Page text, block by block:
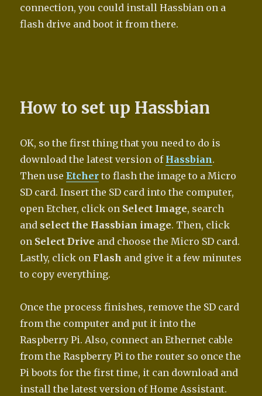
connection, you could install Hassbian on a
flash drive and boot it from there.
How to set up Hassbian
OK, so the first thing that you need to do is
download the latest version of Hassbian.
Then useEtcher to flash the image to a Micro
SD card. Insert the SD card into the computer,
open Etcher, click on Select Image, search
and select the Hassbian image. Then, click
on Select Drive and choose the Micro SD card.
Lastly, click on Flash and give it a few minutes
to copy everything.
Once the process finishes, remove the SD card
from the computer and put it into the
Raspberry Pi. Also, connect an Ethernet cable
from the Raspberry Pi to the router so once the
Pi boots for the first time, it can download and
install the latest version of Home Assistant.